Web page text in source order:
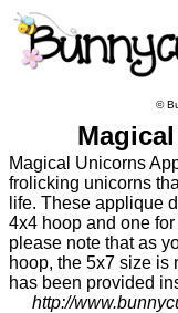
©
Magical Unicorns
frolicking unicorns
life. These applique
4x4 hoop and one
please note that as
hoop, the 5x7 size is
has been provided
http://